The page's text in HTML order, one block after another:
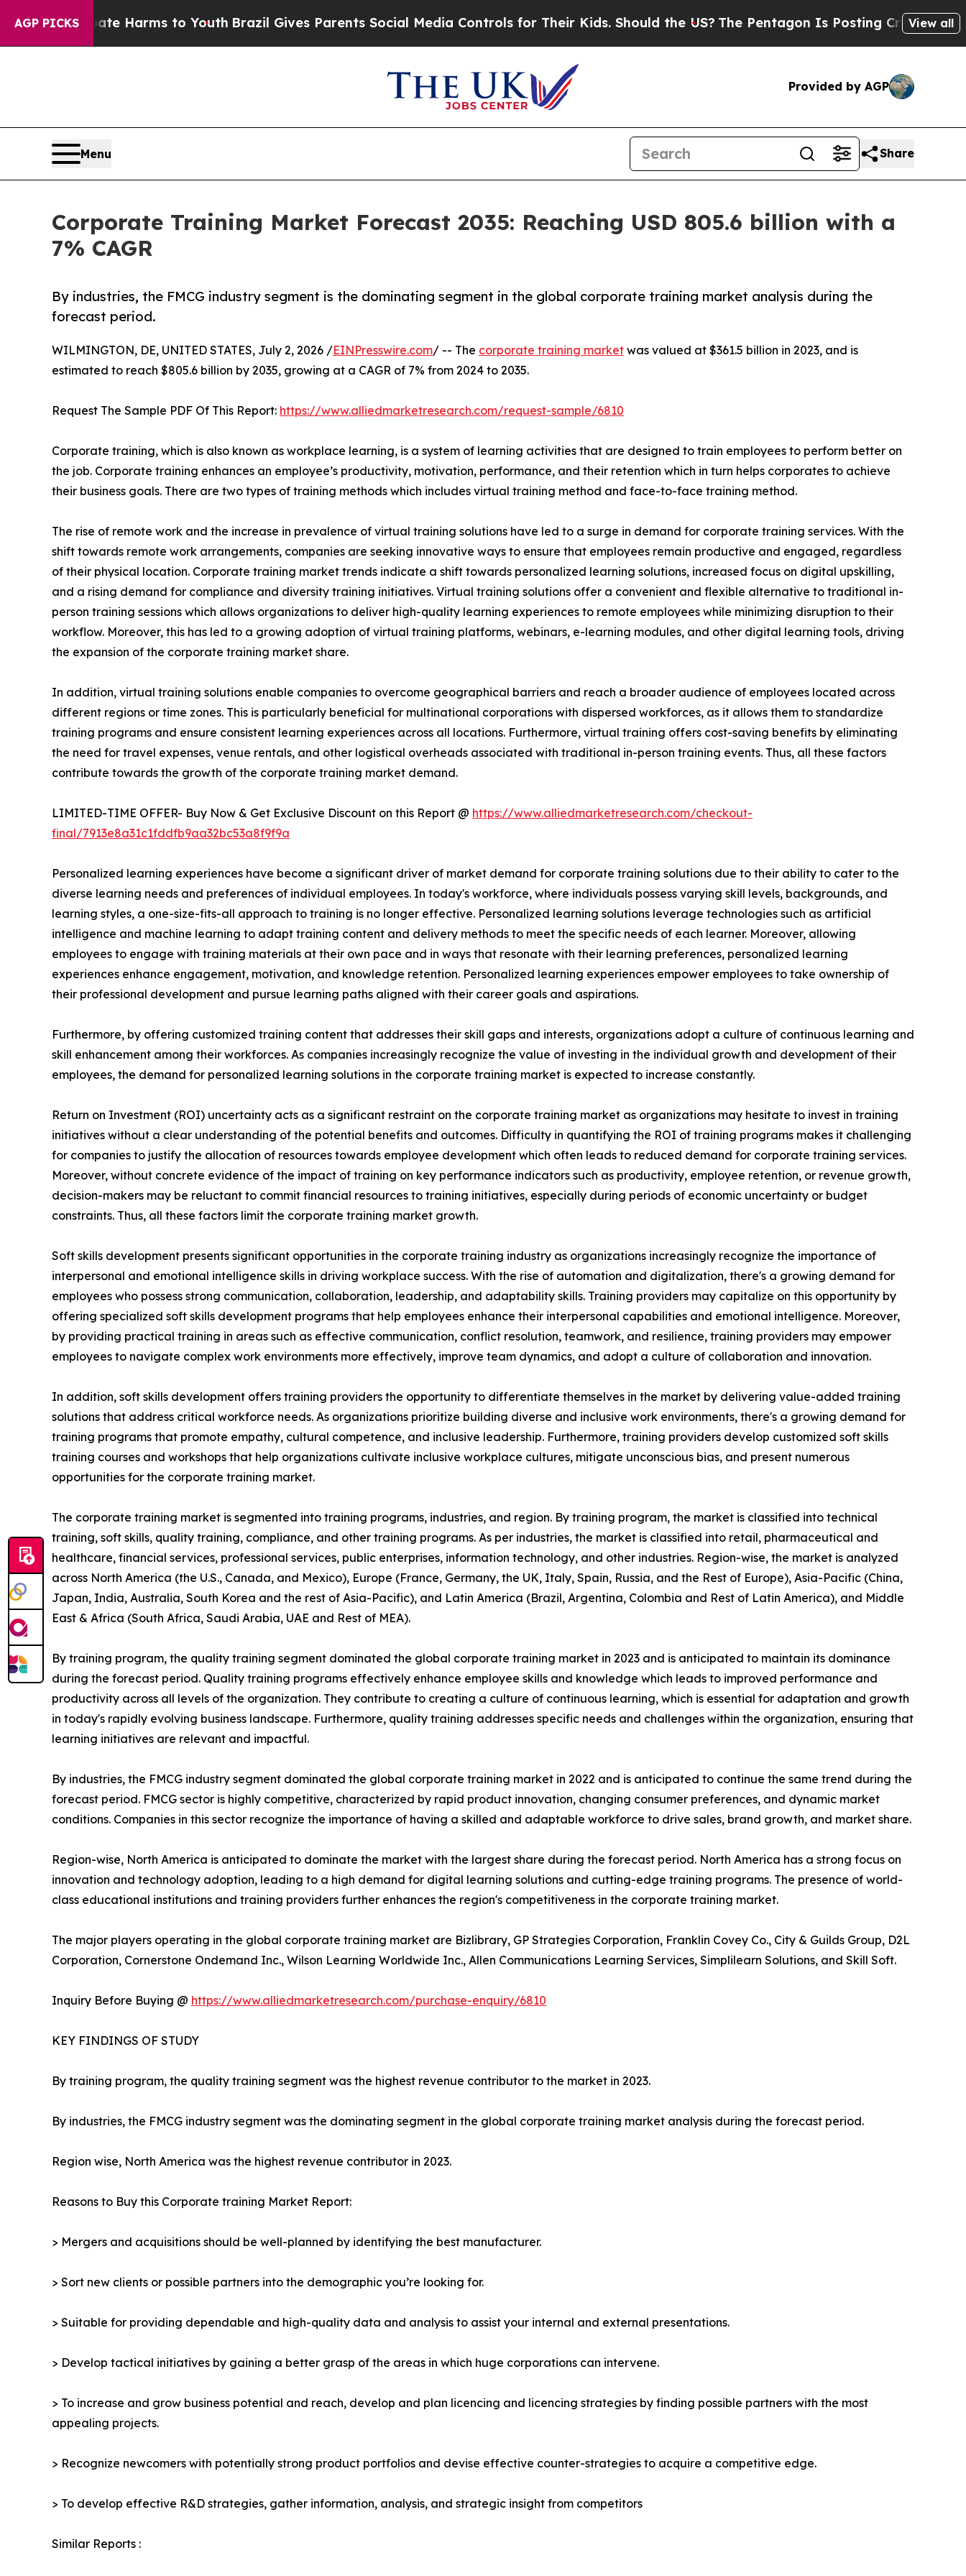
AGP PICKS
Harms to Youth Brazil Gives Parents Social Media Controls for Their Kids. Should the US?The Pentagon Is Posting Cryptic Biblical View all
Provided by AGP
Menu Share
Corporate Training Market Forecast 2035: Reaching USD 805.6 billion with a
7% CAGR
By industries, the FMCG industry segment is the dominating segment in the global corporate training market analysis during the
forecast period.
WILMINGTON, DE, UNITED STATES, July 2, 2026 /EINPresswire.com/ -- The corporate training market was valued at $361.5 billion in 2023, and is
estimated to reach $805.6 billion by 2035, growing at a CAGR of 7% from 2024 to 2035.
Request The Sample PDF Of This Report: https://www.alliedmarketresearch.com/request-sample/6810
Corporate training, which is also known as workplace learning, is a system of learning activities that are designed to train employees to perform better on
the job. Corporate training enhances an employee’s productivity, motivation, performance, and their retention which in turn helps corporates to achieve
their business goals. There are two types of training methods which includes virtual training method and face-to-face training method.
The rise of remote work and the increase in prevalence of virtual training solutions have led to a surge in demand for corporate training services. With the
shift towards remote work arrangements, companies are seeking innovative ways to ensure that employees remain productive and engaged, regardless
of their physical location. Corporate training market trends indicate a shift towards personalized learning solutions, increased focus on digital upskilling,
and a rising demand for compliance and diversity training initiatives. Virtual training solutions offer a convenient and flexible alternative to traditional in-
person training sessions which allows organizations to deliver high-quality learning experiences to remote employees while minimizing disruption to their
workflow. Moreover, this has led to a growing adoption of virtual training platforms, webinars, e-learning modules, and other digital learning tools, driving
the expansion of the corporate training market share.
In addition, virtual training solutions enable companies to overcome geographical barriers and reach a broader audience of employees located across
different regions or time zones. This is particularly beneficial for multinational corporations with dispersed workforces, as it allows them to standardize
training programs and ensure consistent learning experiences across all locations. Furthermore, virtual training offers cost-saving benefits by eliminating
the need for travel expenses, venue rentals, and other logistical overheads associated with traditional in-person training events. Thus, all these factors
contribute towards the growth of the corporate training market demand.
LIMITED-TIME OFFER- Buy Now & Get Exclusive Discount on this Report @ https://www.alliedmarketresearch.com/checkout-
final/7913e8a31c1fddfb9aa32bc53a8f9f9a
Personalized learning experiences have become a significant driver of market demand for corporate training solutions due to their ability to cater to the
diverse learning needs and preferences of individual employees. In today's workforce, where individuals possess varying skill levels, backgrounds, and
learning styles, a one-size-fits-all approach to training is no longer effective. Personalized learning solutions leverage technologies such as artificial
intelligence and machine learning to adapt training content and delivery methods to meet the specific needs of each learner. Moreover, allowing
employees to engage with training materials at their own pace and in ways that resonate with their learning preferences, personalized learning
experiences enhance engagement, motivation, and knowledge retention. Personalized learning experiences empower employees to take ownership of
their professional development and pursue learning paths aligned with their career goals and aspirations.
Furthermore, by offering customized training content that addresses their skill gaps and interests, organizations adopt a culture of continuous learning and
skill enhancement among their workforces. As companies increasingly recognize the value of investing in the individual growth and development of their
employees, the demand for personalized learning solutions in the corporate training market is expected to increase constantly.
Return on Investment (ROI) uncertainty acts as a significant restraint on the corporate training market as organizations may hesitate to invest in training
initiatives without a clear understanding of the potential benefits and outcomes. Difficulty in quantifying the ROI of training programs makes it challenging
for companies to justify the allocation of resources towards employee development which often leads to reduced demand for corporate training services.
Moreover, without concrete evidence of the impact of training on key performance indicators such as productivity, employee retention, or revenue growth,
decision-makers may be reluctant to commit financial resources to training initiatives, especially during periods of economic uncertainty or budget
constraints. Thus, all these factors limit the corporate training market growth.
Soft skills development presents significant opportunities in the corporate training industry as organizations increasingly recognize the importance of
interpersonal and emotional intelligence skills in driving workplace success. With the rise of automation and digitalization, there's a growing demand for
employees who possess strong communication, collaboration, leadership, and adaptability skills. Training providers may capitalize on this opportunity by
offering specialized soft skills development programs that help employees enhance their interpersonal capabilities and emotional intelligence. Moreover,
by providing practical training in areas such as effective communication, conflict resolution, teamwork, and resilience, training providers may empower
employees to navigate complex work environments more effectively, improve team dynamics, and adopt a culture of collaboration and innovation.
In addition, soft skills development offers training providers the opportunity to differentiate themselves in the market by delivering value-added training
solutions that address critical workforce needs. As organizations prioritize building diverse and inclusive work environments, there's a growing demand for
training programs that promote empathy, cultural competence, and inclusive leadership. Furthermore, training providers develop customized soft skills
training courses and workshops that help organizations cultivate inclusive workplace cultures, mitigate unconscious bias, and present numerous
opportunities for the corporate training market.
The corporate training market is segmented into training programs, industries, and region. By training program, the market is classified into technical
training, soft skills, quality training, compliance, and other training programs. As per industries, the market is classified into retail, pharmaceutical and
healthcare, financial services, professional services, public enterprises, information technology, and other industries. Region-wise, the market is analyzed
across North America (the U.S., Canada, and Mexico), Europe (France, Germany, the UK, Italy, Spain, Russia, and the Rest of Europe), Asia-Pacific (China,
Japan, India, Australia, South Korea and the rest of Asia-Pacific), and Latin America (Brazil, Argentina, Colombia and Rest of Latin America), and Middle
East & Africa (South Africa, Saudi Arabia, UAE and Rest of MEA).
By training program, the quality training segment dominated the global corporate training market in 2023 and is anticipated to maintain its dominance
during the forecast period. Quality training programs effectively enhance employee skills and knowledge which leads to improved performance and
productivity across all levels of the organization. They contribute to creating a culture of continuous learning, which is essential for adaptation and growth
in today's rapidly evolving business landscape. Furthermore, quality training addresses specific needs and challenges within the organization, ensuring that
learning initiatives are relevant and impactful.
By industries, the FMCG industry segment dominated the global corporate training market in 2022 and is anticipated to continue the same trend during the
forecast period. FMCG sector is highly competitive, characterized by rapid product innovation, changing consumer preferences, and dynamic market
conditions. Companies in this sector recognize the importance of having a skilled and adaptable workforce to drive sales, brand growth, and market share.
Region-wise, North America is anticipated to dominate the market with the largest share during the forecast period. North America has a strong focus on
innovation and technology adoption, leading to a high demand for digital learning solutions and cutting-edge training programs. The presence of world-
class educational institutions and training providers further enhances the region's competitiveness in the corporate training market.
The major players operating in the global corporate training market are Bizlibrary, GP Strategies Corporation, Franklin Covey Co., City & Guilds Group, D2L
Corporation, Cornerstone Ondemand Inc., Wilson Learning Worldwide Inc., Allen Communications Learning Services, Simplilearn Solutions, and Skill Soft.
Inquiry Before Buying @ https://www.alliedmarketresearch.com/purchase-enquiry/6810
KEY FINDINGS OF STUDY
By training program, the quality training segment was the highest revenue contributor to the market in 2023.
By industries, the FMCG industry segment was the dominating segment in the global corporate training market analysis during the forecast period.
Region wise, North America was the highest revenue contributor in 2023.
Reasons to Buy this Corporate training Market Report:
> Mergers and acquisitions should be well-planned by identifying the best manufacturer.
> Sort new clients or possible partners into the demographic you’re looking for.
> Suitable for providing dependable and high-quality data and analysis to assist your internal and external presentations.
> Develop tactical initiatives by gaining a better grasp of the areas in which huge corporations can intervene.
> To increase and grow business potential and reach, develop and plan licencing and licencing strategies by finding possible partners with the most
appealing projects.
> Recognize newcomers with potentially strong product portfolios and devise effective counter-strategies to acquire a competitive edge.
> To develop effective R&D strategies, gather information, analysis, and strategic insight from competitors
Similar Reports :